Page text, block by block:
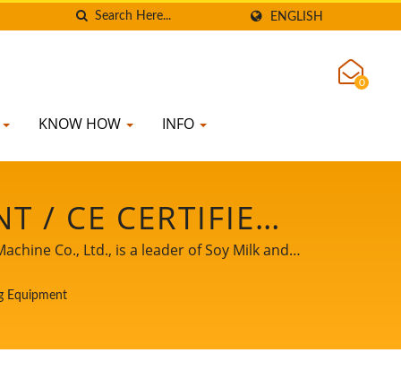
ENGLISH
KNOW HOW INFO
0
/ CE CERTIFIED
WASH TANK,
| YUNG
LTD.
Co., Ltd., is a leader of Soy Milk and
of Tofu production to our worldwide
growth and success.
Equipment